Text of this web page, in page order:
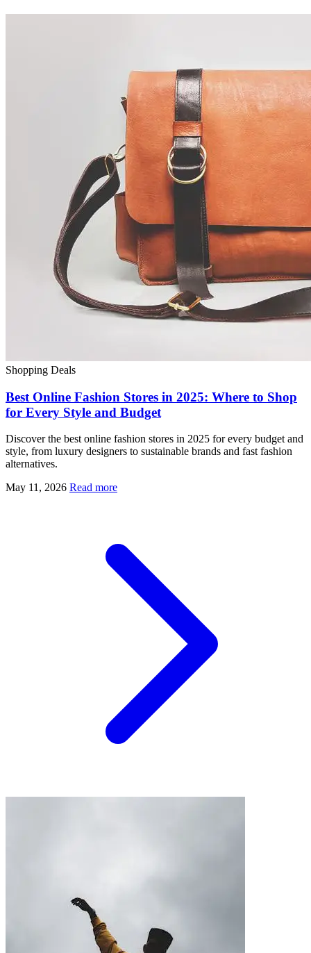
Shopping Deals
Best Online Fashion Stores in 2025: Where to Shop
for Every Style and Budget
Discover the best online fashion stores in 2025 for every budget and
style, from luxury designers to sustainable brands and fast fashion
alternatives.
May 11, 2026 Read more